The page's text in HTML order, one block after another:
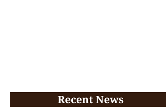
Recent News